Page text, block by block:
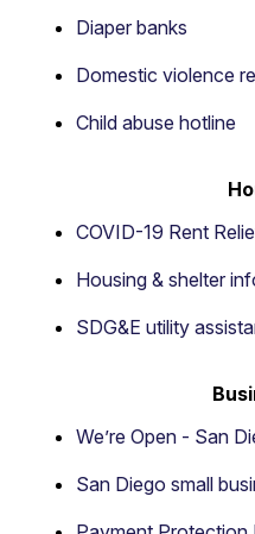
Diaper banks
Domestic violence
Child abuse hotline
COVID-19 Rent
Housing & shelter
SDG&E utility
We’re Open - San
San Diego small